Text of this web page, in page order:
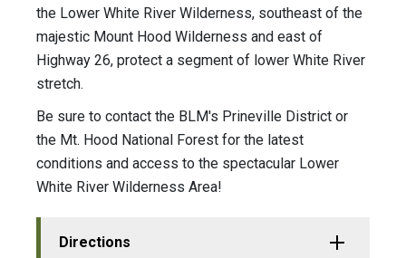
the Lower White River Wilderness, southeast of the
majestic Mount Hood Wilderness and east of
Highway 26, protect a segment of lower White River
stretch.
Be sure to contact the BLM's Prineville District or
the Mt. Hood National Forest for the latest
conditions and access to the spectacular Lower
White River Wilderness Area!
Directions